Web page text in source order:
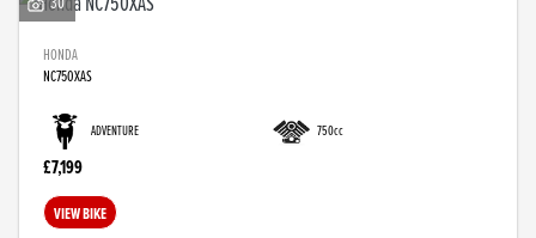
HONDA
NC750XAS
ADVENTURE 750cc
£7,199
VIEW BIKE